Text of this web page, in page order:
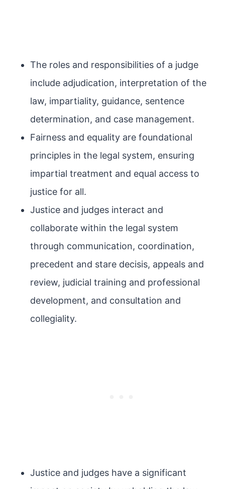
The roles and responsibilities of a judge
include adjudication, interpretation of the
law, impartiality, guidance, sentence
determination, and case management.
Fairness and equality are foundational
principles in the legal system, ensuring
impartial treatment and equal access to
justice for all.
Justice and judges interact and
collaborate within the legal system
through communication, coordination,
precedent and stare decisis, appeals and
review, judicial training and professional
development, and consultation and
collegiality.
Justice and judges have a significant